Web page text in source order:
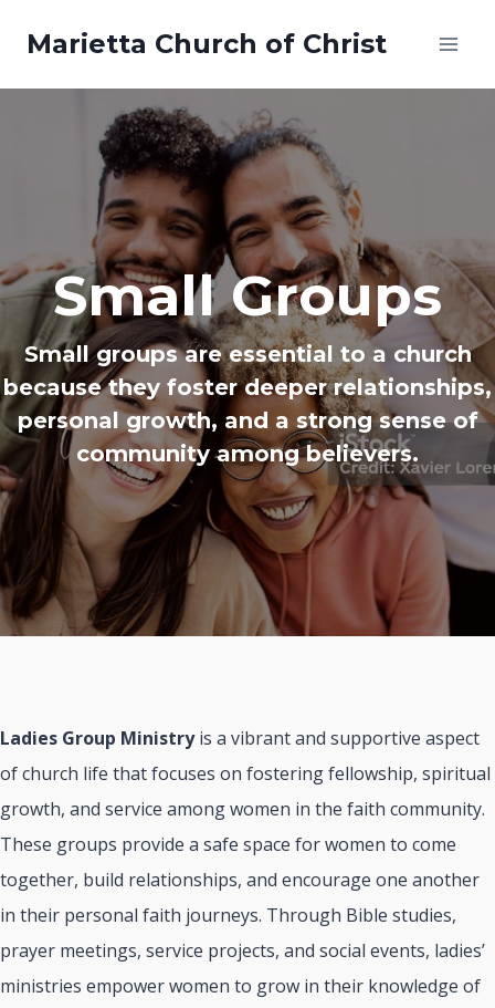
content
Marietta Church of Christ
Small Groups
Small groups are essential to a church
because they foster deeper relationships,
personal growth, and a strong sense of
community among believers.
Ladies Group Ministryis a vibrant and supportive aspect
of church life that focuses on fostering fellowship, spiritual
growth, and service among women in the faith community.
These groups provide a safe space for women to come
together, build relationships, and encourage one another
in their personal faith journeys. Through Bible studies,
prayer meetings, service projects, and social events, ladies’
ministries empower women to grow in their knowledge of